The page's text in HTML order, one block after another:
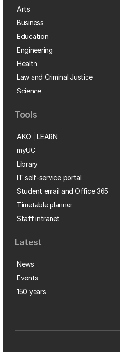
Arts
Business
Education
Engineering
Health
Law and Criminal Justice
Science
Tools
AKO | LEARN
myUC
Library
IT self-service portal
Student email and Office 365
Timetable planner
Staff intranet
Latest
News
Events
150 years